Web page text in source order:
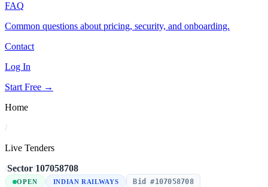
FAQ
Common questions about pricing, security, and onboarding.
Contact
Log In
Start Free →
Home
/
Live Tenders
/Sector/107058708
OPEN INDIAN RAILWAYS Bid #107058708